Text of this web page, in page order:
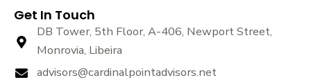
Get In Touch
DB Tower, 5th Floor, A-406, Newport Street,
Monrovia, Libeira
advisors@cardinalpointadvisors.net